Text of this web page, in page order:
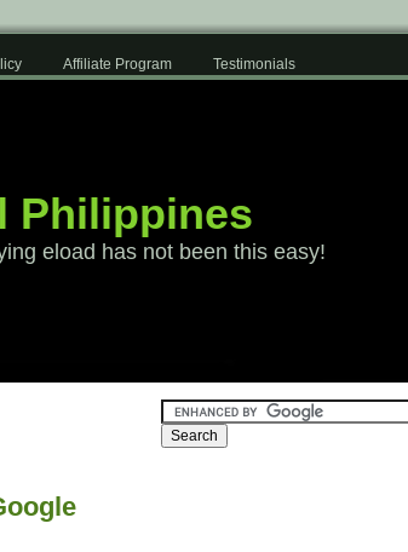
Affiliate Program
Testimonials
Philippines
eload has not been this easy!